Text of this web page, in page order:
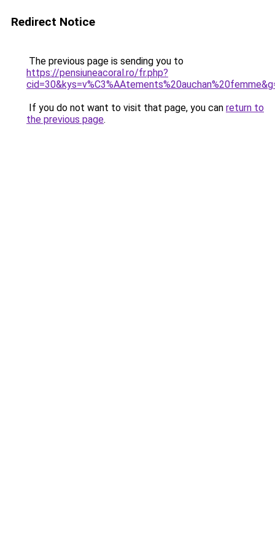
Redirect Notice
The previous page is sending you to
https://pensiuneacoral.ro/fr.php?
If you do not want to visit that page, you can return to
the previous page.